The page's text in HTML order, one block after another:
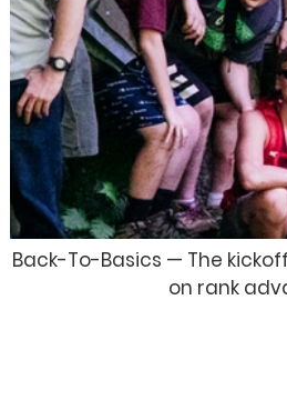
Back-To-Basics — The
on rank